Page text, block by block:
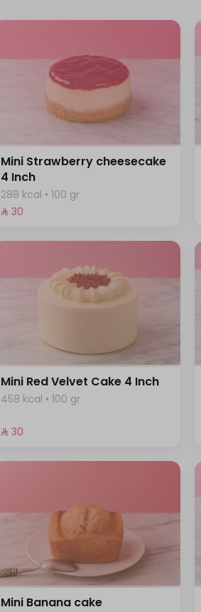
Mini Strawberry cheesecake
4 Inch
288 kcal • 100 gr
⁨⁦‪‬ 30⁩
Mini Red Velvet Cake 4 Inch
458 kcal • 100 gr
⁨⁦‪‬ 30⁩
Mini Banana cake